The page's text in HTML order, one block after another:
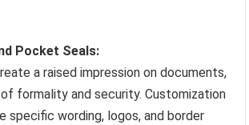
Pocket Seals:
a raised impression on documents,
formality and security. Customization
specific wording, logos, and border